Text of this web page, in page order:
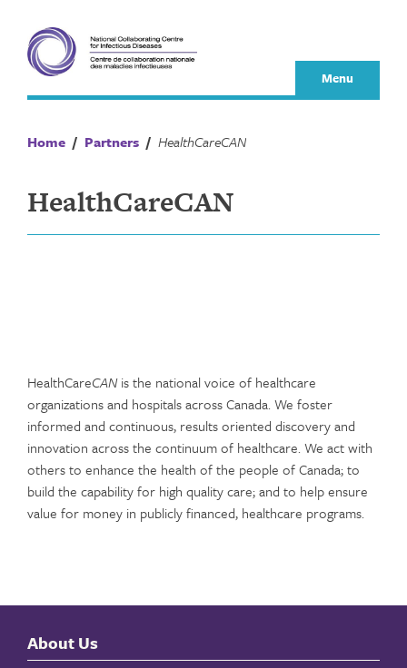
content
Menu
Home / Partners / HealthCareCAN
HealthCareCAN
HealthCareCANis the national voice of healthcare
organizations and hospitals across Canada. We foster
informed and continuous, results oriented discovery and
innovation across the continuum of healthcare. We act with
others to enhance the health of the people of Canada; to
build the capability for high quality care; and to help ensure
value for money in publicly financed, healthcare programs.
About Us